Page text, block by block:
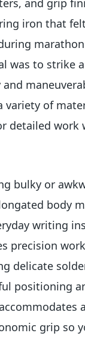
iron that
was to strike
variety of
detailed
bulky or
body
writing
precision
delicate
positioning
a
grip so